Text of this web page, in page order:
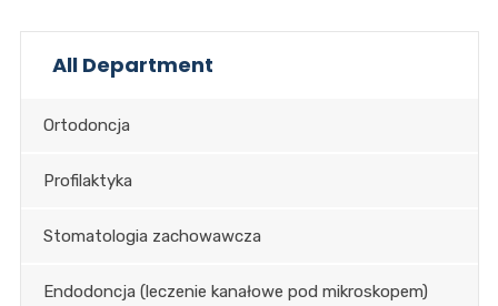
All Department
Ortodoncja
Profilaktyka
Stomatologia zachowawcza
Endodoncja (leczenie kanałowe pod mikroskopem)